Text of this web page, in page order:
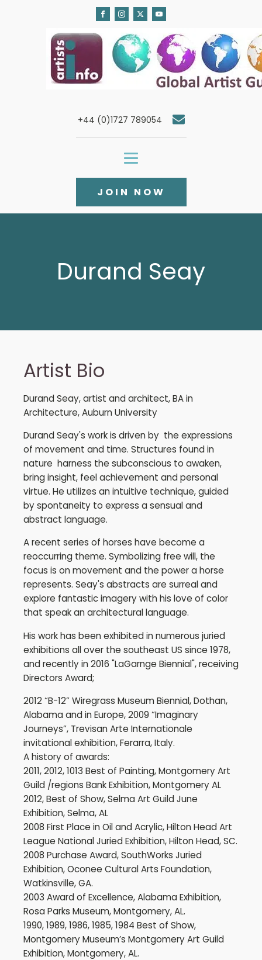
+44 (0)1727 789054
JOIN NOW
Durand Seay
Artist Bio
Durand Seay, artist and architect, BA in
Architecture, Auburn University
Durand Seay's work is driven by the expressions
of movement and time. Structures found in
nature harness the subconscious to awaken,
bring insight, feel achievement and personal
virtue. He utilizes an intuitive technique, guided
by spontaneity to express a sensual and
abstract language.
A recent series of horses have become a
reoccurring theme. Symbolizing free will, the
focus is on movement and the power a horse
represents. Seay's abstracts are surreal and
explore fantastic imagery with his love of color
that speak an architectural language.
His work has been exhibited in numerous juried
exhibitions all over the southeast US since 1978,
and recently in 2016 "LaGarnge Biennial", receiving
Directors Award;
2012 “B-12” Wiregrass Museum Biennial, Dothan,
Alabama and in Europe, 2009 “Imaginary
Journeys”, Trevisan Arte Internationale
invitational exhibition, Ferarra, Italy.
A history of awards:
2011, 2012, 1013 Best of Painting, Montgomery Art
Guild /regions Bank Exhibition, Montgomery AL
2012, Best of Show, Selma Art Guild June
Exhibition, Selma, AL
2008 First Place in Oil and Acrylic, Hilton Head Art
League National Juried Exhibition, Hilton Head, SC.
2008 Purchase Award, SouthWorks Juried
Exhibition, Oconee Cultural Arts Foundation,
Watkinsville, GA.
2003 Award of Excellence, Alabama Exhibition,
Rosa Parks Museum, Montgomery, AL.
1990, 1989, 1986, 1985, 1984 Best of Show,
Montgomery Museum’s Montgomery Art Guild
Exhibition, Montgomery, AL.